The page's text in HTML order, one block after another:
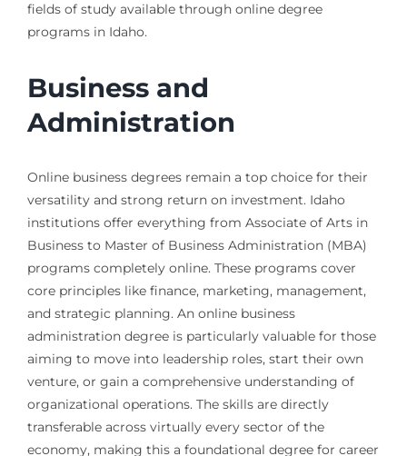
fields of study available through online degree
programs in Idaho.
Business and
Administration
Online business degrees remain a top choice for their
versatility and strong return on investment. Idaho
institutions offer everything from Associate of Arts in
Business to Master of Business Administration (MBA)
programs completely online. These programs cover
core principles like finance, marketing, management,
and strategic planning. An online business
administration degree is particularly valuable for those
aiming to move into leadership roles, start their own
venture, or gain a comprehensive understanding of
organizational operations. The skills are directly
transferable across virtually every sector of the
economy, making this a foundational degree for career